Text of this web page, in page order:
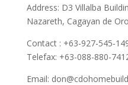
Address: D3 Villalba
Nazareth, Cagayan de
Contact : +63-927-545-
Telefax: +63-088-880-
Email: